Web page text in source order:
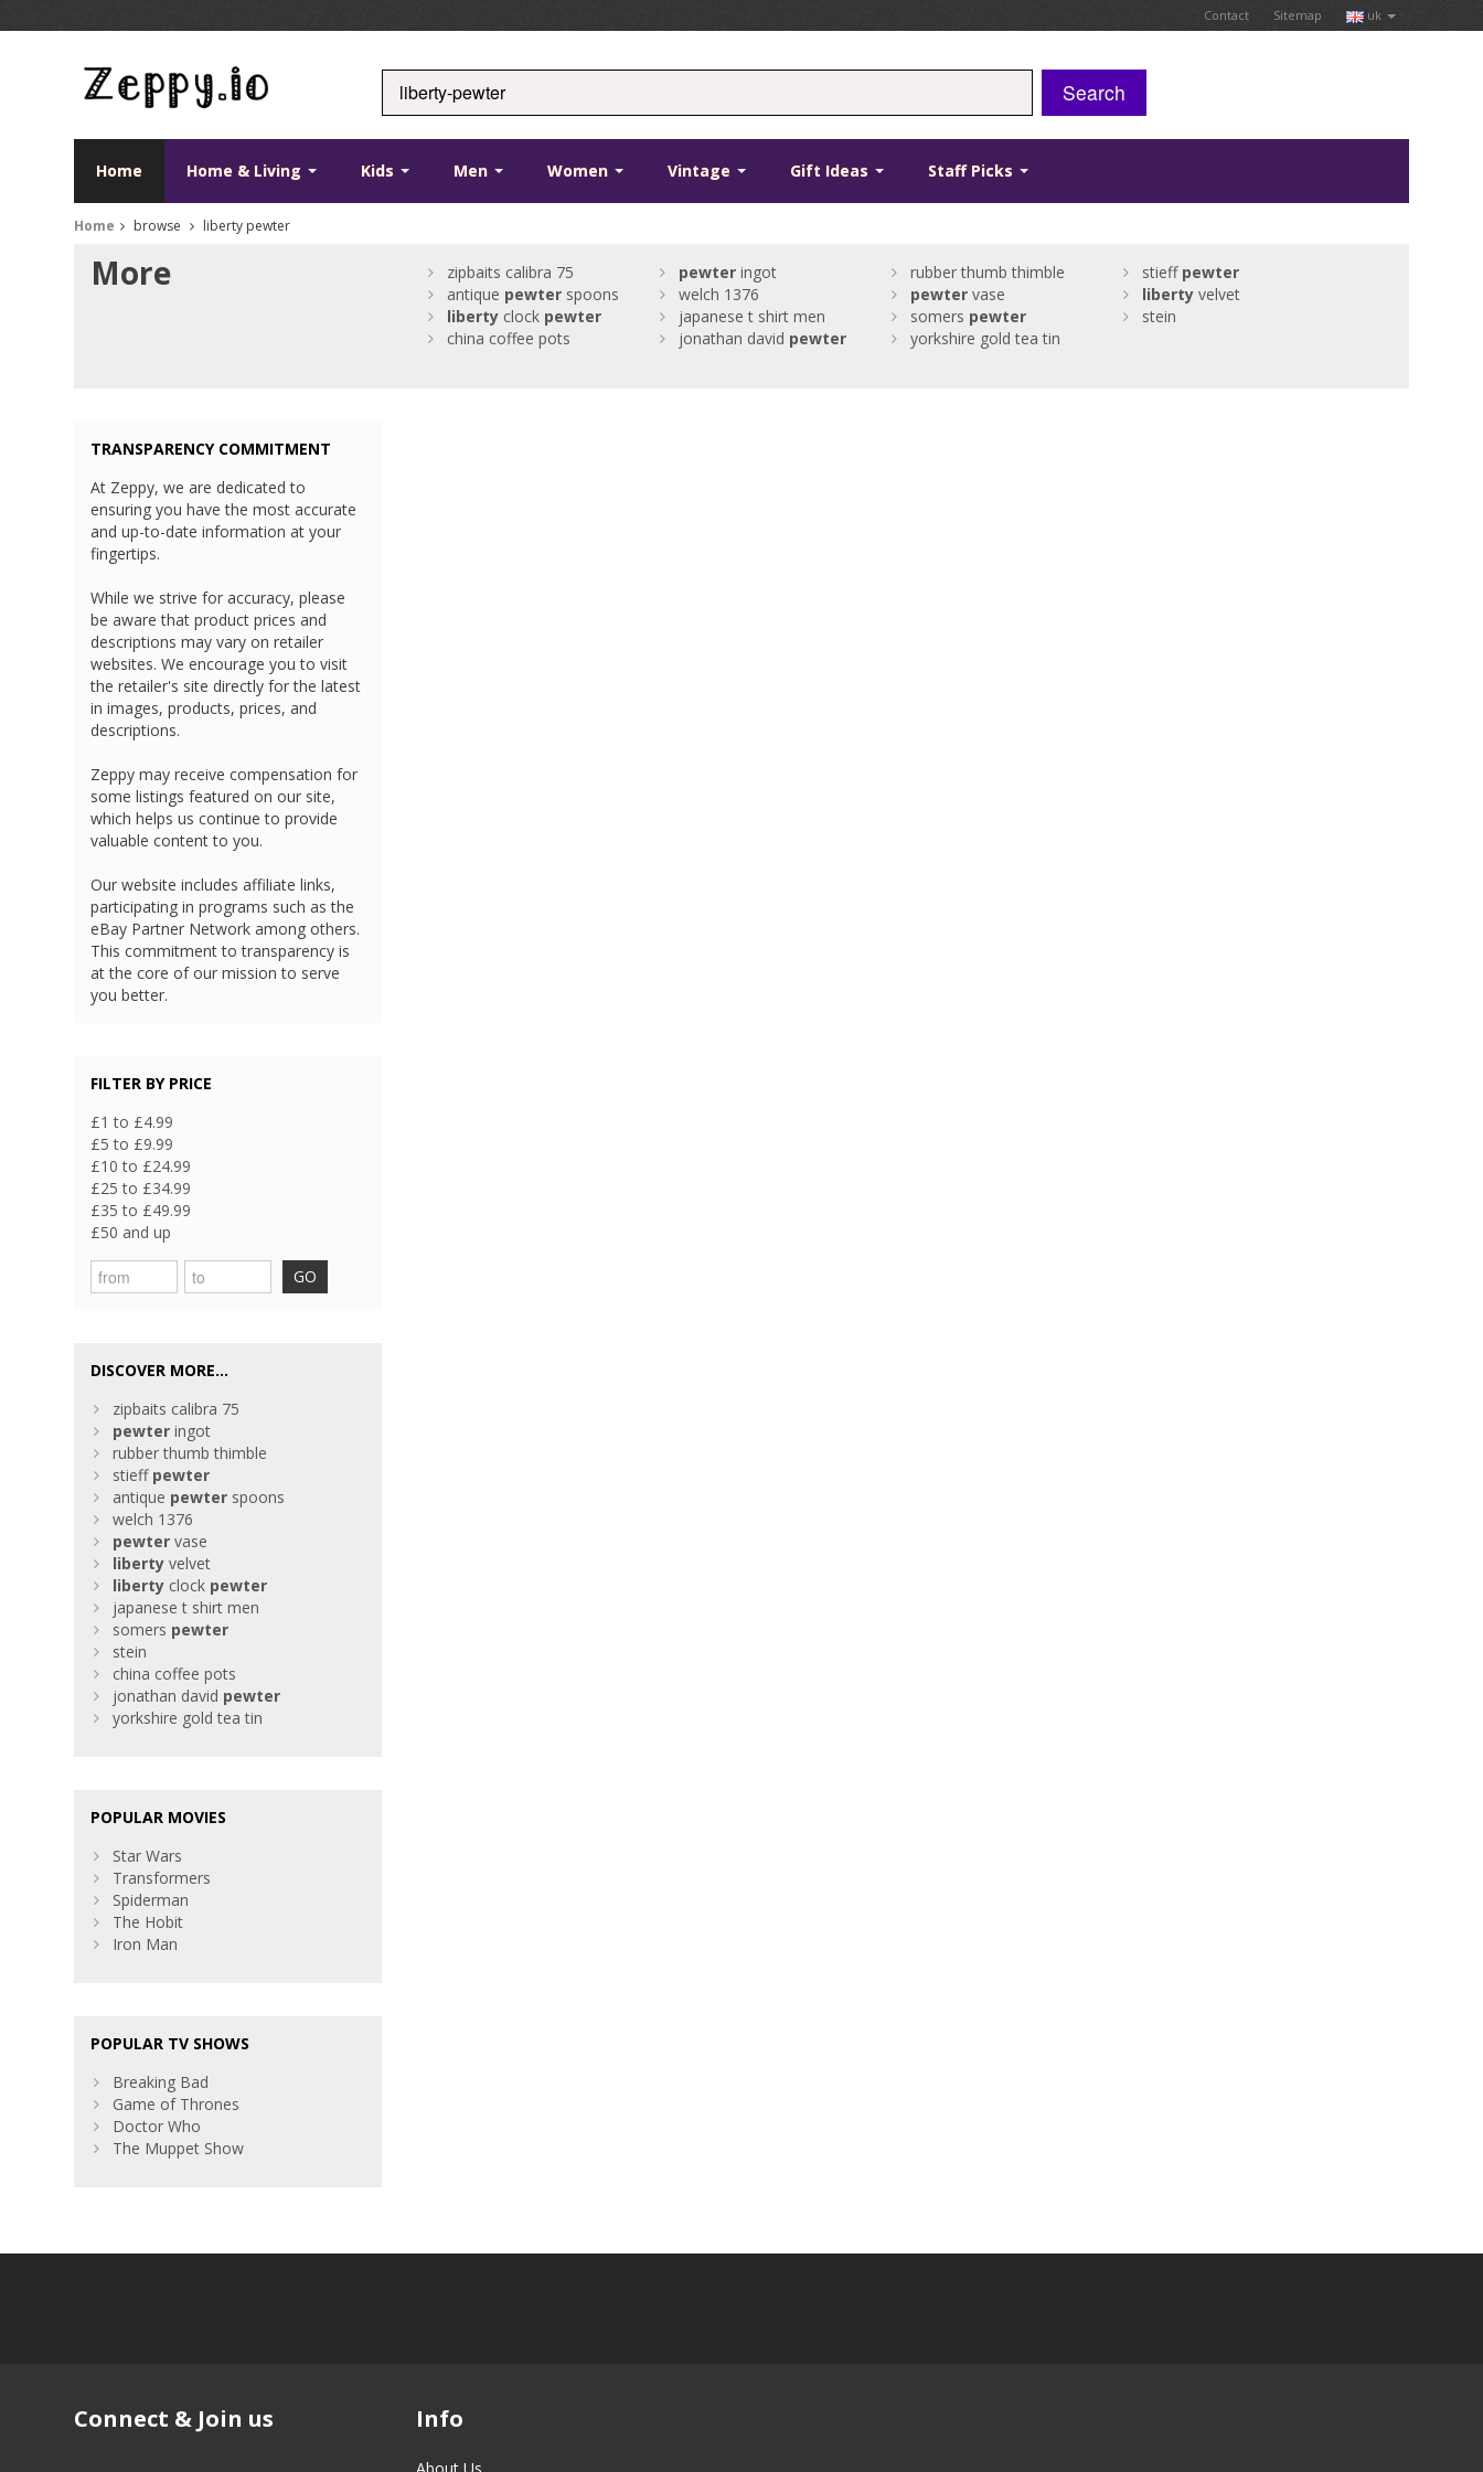
Contact Sitemap uk
Search
Home Home & Living Kids Men Women Vintage Gift Ideas Staff Picks
Home browse liberty pewter
More zipbaits calibra 75 pewteringot rubber thumb thimble stieff pewter
antique pewterspoons welch 1376 pewtervase libertyvelvet
libertyclock pewter japanese t shirt men somers pewter
stein
china coffee pots
jonathan david pewter yorkshire gold tea tin
TRANSPARENCY COMMITMENT
At Zeppy, we are dedicated to
ensuring you have the most accurate
and up-to-date information at your
fingertips.
While we strive for accuracy, please
be aware that product prices and
descriptions may vary on retailer
websites. We encourage you to visit
the retailer's site directly for the latest
in images, products, prices, and
descriptions.
Zeppy may receive compensation for
some listings featured on our site,
which helps us continue to provide
valuable content to you.
Our website includes affiliate links,
participating in programs such as the
eBay Partner Network among others.
This commitment to transparency is
at the core of our mission to serve
you better.
FILTER BY PRICE
£1 to £4.99
£5 to £9.99
£10 to £24.99
£25 to £34.99
£35 to £49.99
£50 and up
GO
DISCOVER MORE...
zipbaits calibra 75
pewter ingot
rubber thumb thimble
stieff pewter
antique pewter spoons
welch 1376
pewter vase
liberty velvet
liberty clock pewter
japanese t shirt men
somers pewter
stein
china coffee pots
jonathan david pewter
yorkshire gold tea tin
POPULAR MOVIES
Star Wars
Transformers
Spiderman
The Hobit
Iron Man
POPULAR TV SHOWS
Breaking Bad
Game of Thrones
Doctor Who
The Muppet Show
Connect & Join us Info